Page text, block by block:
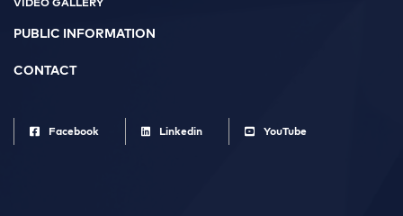
PUBLIC INFORMATION
CONTACT
Facebook Linkedin YouTube